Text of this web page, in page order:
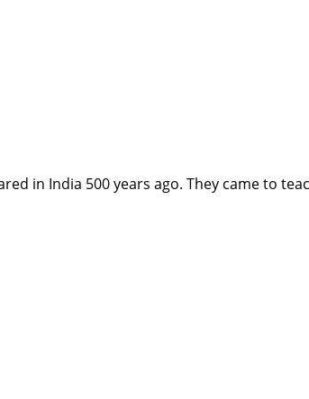
in India 500 years ago. They came to